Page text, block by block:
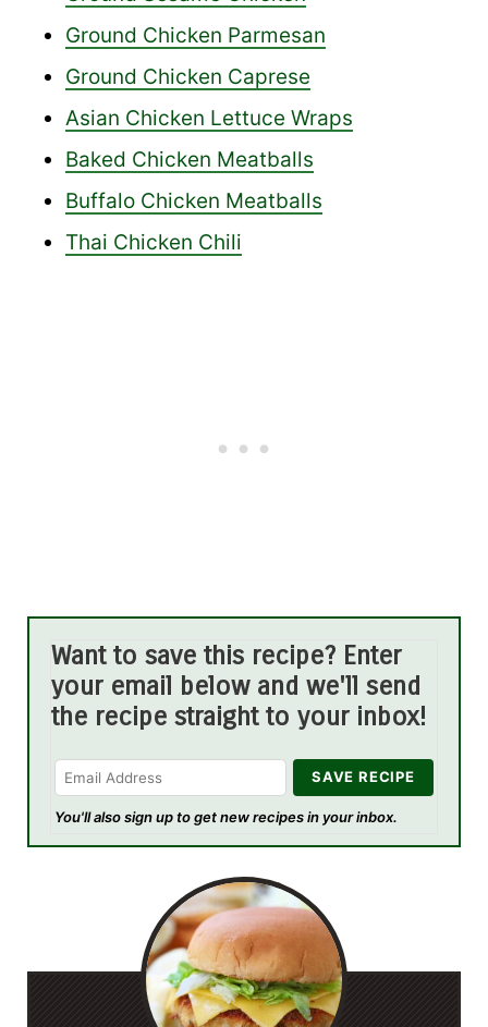
Ground Chicken Parmesan
Ground Chicken Caprese
Asian Chicken Lettuce Wraps
Baked Chicken Meatballs
Buffalo Chicken Meatballs
Thai Chicken Chili
Want to save this recipe? Enter
your email below and we'll send
the recipe straight to your inbox!
You'll also sign up to get new recipes in your inbox.